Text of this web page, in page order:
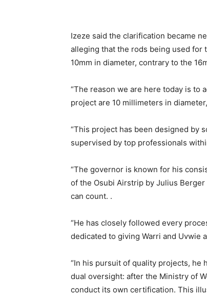
Izeze said the clarification became
alleging that the rods being used for
10mm in diameter, contrary to the
“The reason we are here today is to
project are 10 millimeters in
“This project has been designed by
supervised by top professionals
“The governor is known for his
of the Osubi Airstrip by Julius
can count. .
“He has closely followed every
dedicated to giving Warri and Uvwie
“In his pursuit of quality projects, he
dual oversight: after the Ministry of
conduct its own certification. This